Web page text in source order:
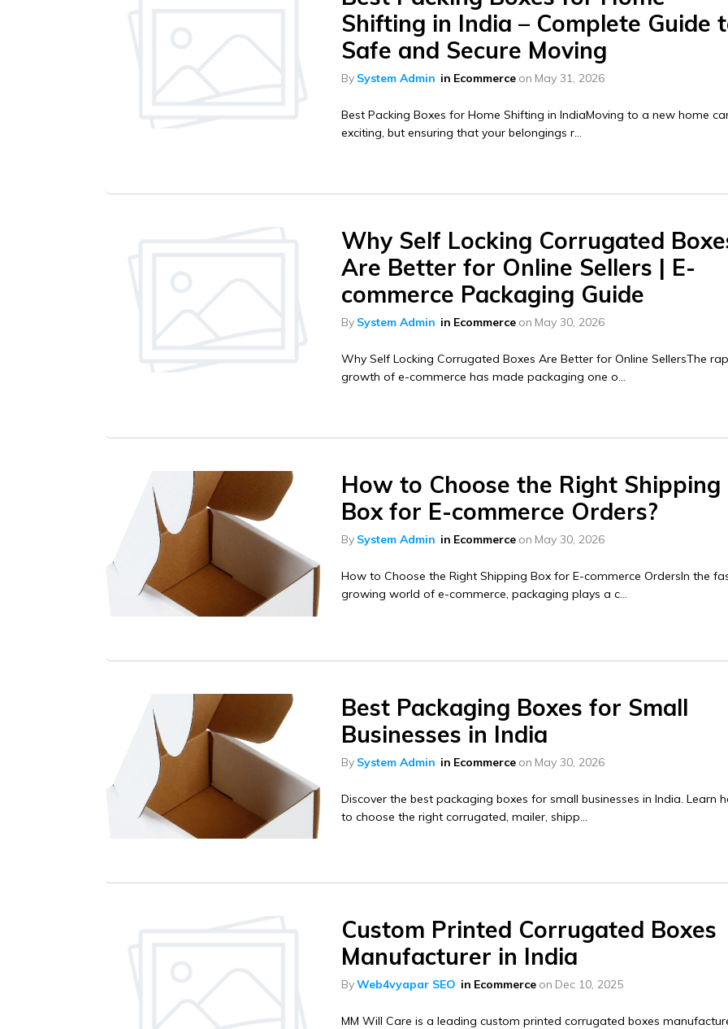
Shifting in India – Complete Guide
Safe and Secure Moving
By System Admin in Ecommerce on May 31, 2026
Best Packing Boxes for Home Shifting in IndiaMoving to a new home
exciting, but ensuring that your belongings r...
Why Self Locking Corrugated
Are Better for Online Sellers | E-
commerce Packaging Guide
By System Admin in Ecommerce on May 30, 2026
Why Self Locking Corrugated Boxes Are Better for Online SellersThe
growth of e-commerce has made packaging one o...
How to Choose the Right Shipping
Box for E-commerce Orders?
By System Admin in Ecommerce on May 30, 2026
How to Choose the Right Shipping Box for E-commerce OrdersIn the
growing world of e-commerce, packaging plays a c...
Best Packaging Boxes for Small
Businesses in India
By System Admin in Ecommerce on May 30, 2026
Discover the best packaging boxes for small businesses in India. Learn
to choose the right corrugated, mailer, shipp...
Custom Printed Corrugated Boxes
Manufacturer in India
ByWeb4vyapar SEO in Ecommerce on Dec 10, 2025
MM Will Care is a leading custom printed corrugated boxes